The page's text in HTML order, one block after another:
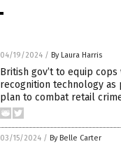
04/19/2024 / By Laura Harris
British gov’t to equip
recognition technology as
plan to combat retail
03/15/2024 / By Belle Carter